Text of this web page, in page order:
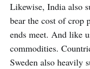
Likewise, India also
bear the cost of crop
ends meet. And like
commodities.
Sweden also heavily